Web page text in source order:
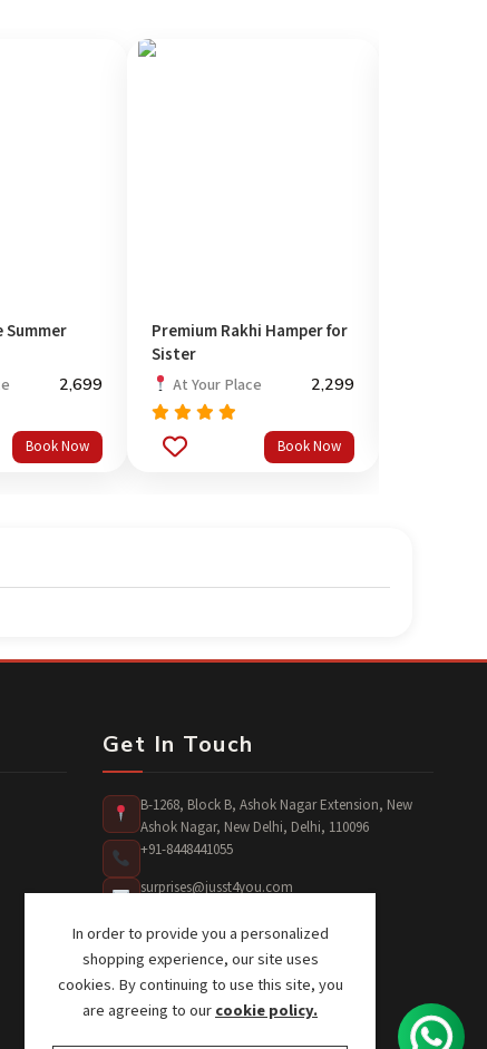
Summer
2,699
Book Now
Premium Rakhi Hamper for
Sister
At Your Place 2,299
Rated
5.00 Book Now
Get In Touch
B-1268, Block B, Ashok Nagar Extension, New
Ashok Nagar, New Delhi, Delhi, 110096
+91-8448441055
surprises@jusst4you.com
In order to provide you a personalized
shopping experience, our site uses
cookies. By continuing to use this site, you
are agreeing to our cookie policy.